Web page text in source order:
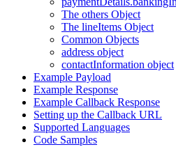
The others Object
The lineItems Object
Common Objects
address object
contactInformation object
Example Payload
Example Response
Example Callback Response
Setting up the Callback URL
Supported Languages
Code Samples